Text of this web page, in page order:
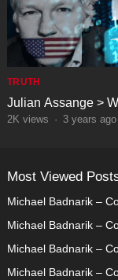
TRUTH
Julian Assange >
2K views · 3 years ago
Most Viewed
Michael Badnarik –
Michael Badnarik –
Michael Badnarik –
Michael Badnarik –